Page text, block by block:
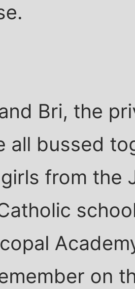
Bri, the
all bussed
from the
on